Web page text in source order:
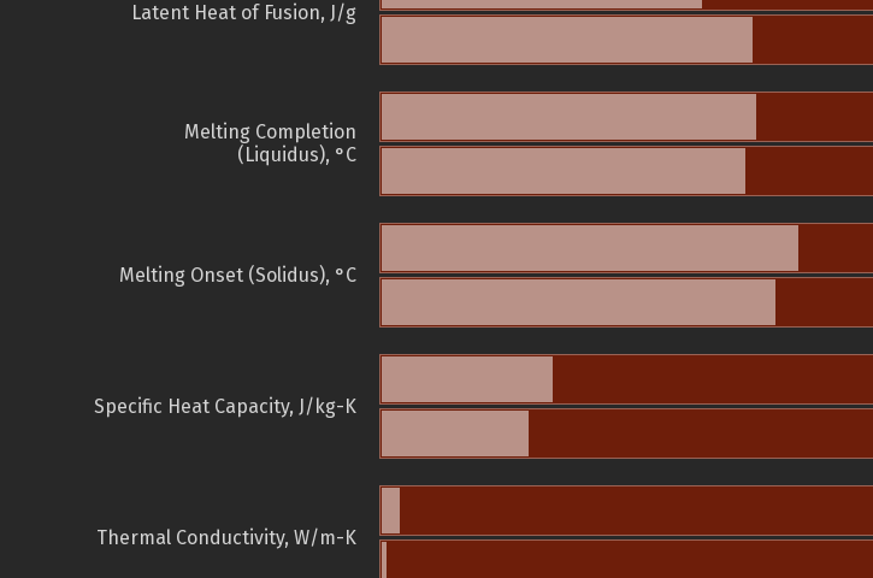
Latent Heat of Fusion, J/g
Melting Completion
(Liquidus), °C
Melting Onset (Solidus), °C
Specific Heat Capacity, J/kg-K
Thermal Conductivity, W/m-K